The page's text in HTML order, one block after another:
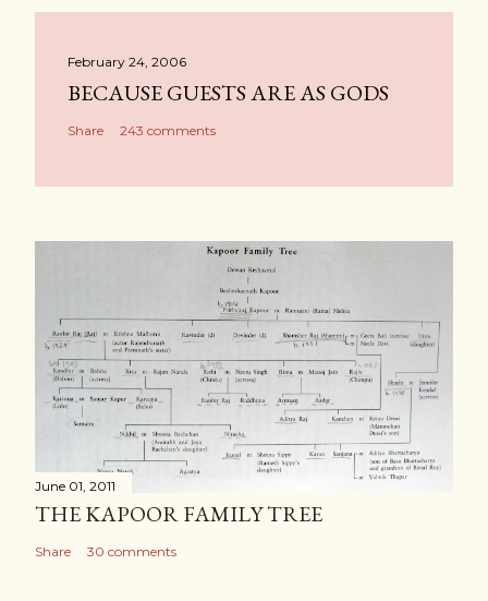
February 24, 2006
BECAUSE GUESTS ARE AS GODS
Share 243 comments
June 01, 2011
THE KAPOOR FAMILY TREE
Share 30 comments